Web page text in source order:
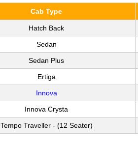
Cab Type
Hatch Back
Sedan
Sedan Plus
Ertiga
Innova
Innova Crysta
Tempo Traveller - (12 Seater)